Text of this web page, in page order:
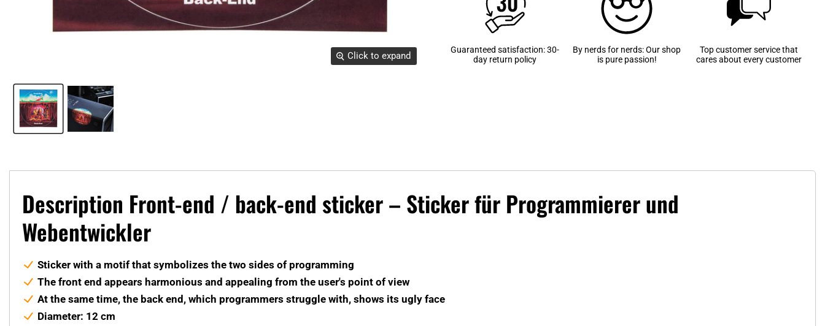
Click to expand
Guaranteed satisfaction: 30-
day return policy
By nerds for nerds: Our shop
is pure passion!
Top customer service that
cares about every customer
Description Front-end / back-end sticker – Sticker für Programmierer und
Webentwickler
Sticker with a motif that symbolizes the two sides of programming
The front end appears harmonious and appealing from the user's point of view
At the same time, the back end, which programmers struggle with, shows its ugly face
Diameter: 12 cm